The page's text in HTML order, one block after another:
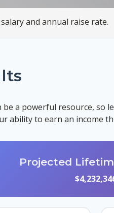
and annual raise rate.
be a powerful resource, so
ability to earn an income
Projected